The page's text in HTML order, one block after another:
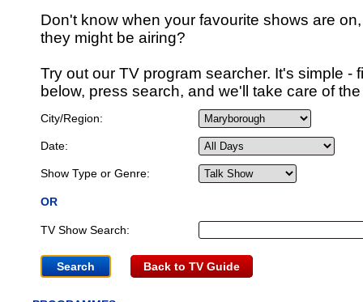
Don't know when your favourite shows are
they might be airing?
Try out our TV program searcher. It's simple -
below, press search, and we'll take care of
City/Region:
Date:
Show Type or Genre:
OR
TV Show Search:
Back to TV Guide